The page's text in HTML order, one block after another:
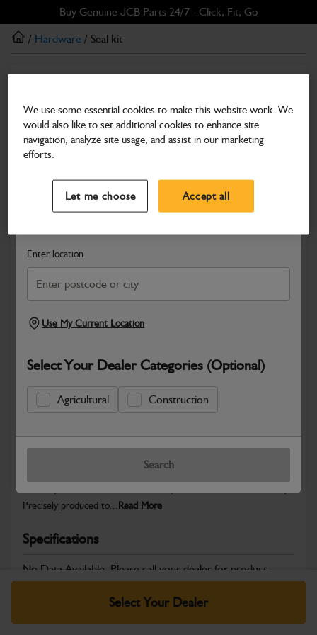
to
main
to
footer
Buy Genuine JCB Parts 24/7 - Click, Fit, Go
Search and select a dealer by entering your postcode or city to
Enter location
Use My Current Location
Select Your Dealer Categories (Optional)
Agricultural Construction
Search
/ Hardware / Seal kit
Seal kit
Part Number: 400/11841
Compatible withEnter Your Serial Number
Safe & Secure Payments
Select Your Dealer
JCB Hardware parts are manufactured to provide the strength,
Precisely produced to... Read More
Specifications
No Data Available. Please call your dealer for product
details.
We use some essential cookies to make this website work. We
would also like to set additional cookies to enhance site
navigation, analyze site usage, and assist in our marketing
efforts.
Let me choose Accept all